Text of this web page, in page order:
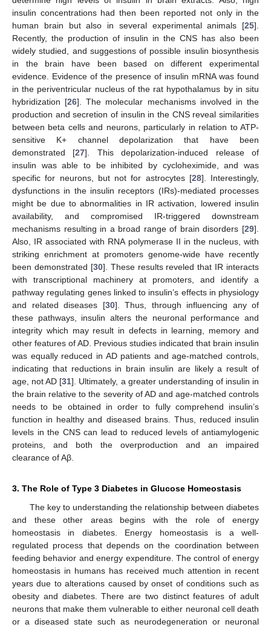
insulin concentrations had then been reported not only in the
human brain but also in several experimental animals [25].
Recently, the production of insulin in the CNS has also been
widely studied, and suggestions of possible insulin biosynthesis
in the brain have been based on different experimental
evidence. Evidence of the presence of insulin mRNA was found
in the periventricular nucleus of the rat hypothalamus by in situ
hybridization [26]. The molecular mechanisms involved in the
production and secretion of insulin in the CNS reveal similarities
between beta cells and neurons, particularly in relation to ATP-
sensitive K+ channel depolarization that have been
demonstrated [27]. This depolarization-induced release of
insulin was able to be inhibited by cycloheximide, and was
specific for neurons, but not for astrocytes [28]. Interestingly,
dysfunctions in the insulin receptors (IRs)-mediated processes
might be due to abnormalities in IR activation, lowered insulin
availability, and compromised IR-triggered downstream
mechanisms resulting in a broad range of brain disorders [29].
Also, IR associated with RNA polymerase II in the nucleus, with
striking enrichment at promoters genome-wide have recently
been demonstrated [30]. These results reveled that IR interacts
with transcriptional machinery at promoters, and identify a
pathway regulating genes linked to insulin’s effects in physiology
and related diseases [30]. Thus, through influencing any of
these pathways, insulin alters the neuronal performance and
integrity which may result in defects in learning, memory and
other features of AD. Previous studies indicated that brain insulin
was equally reduced in AD patients and age-matched controls,
indicating that reductions in brain insulin are likely a result of
age, not AD [31]. Ultimately, a greater understanding of insulin in
the brain relative to the severity of AD and age-matched controls
needs to be obtained in order to fully comprehend insulin’s
function in healthy and diseased brains. Thus, reduced insulin
levels in the CNS can lead to reduced levels of antiamylogenic
proteins, and both the overproduction and an impaired
clearance of Aβ.
3. The Role of Type 3 Diabetes in Glucose Homeostasis
The key to understanding the relationship between diabetes
and these other areas begins with the role of energy
homeostasis in diabetes. Energy homeostasis is a well-
regulated process that depends on the coordination between
feeding behavior and energy expenditure. The control of energy
homeostasis in humans has received much attention in recent
years due to alterations caused by onset of conditions such as
obesity and diabetes. There are two distinct features of adult
neurons that make them vulnerable to either neuronal cell death
or a diseased state such as neurodegeneration or neuronal